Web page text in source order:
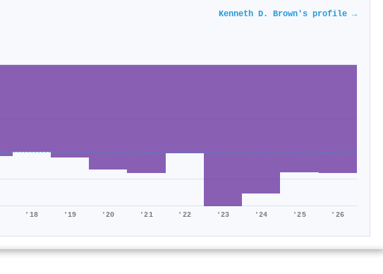
Kenneth D. Brown's profile →
'18 '19 '20 '21 '22 '23 '24 '25 '26